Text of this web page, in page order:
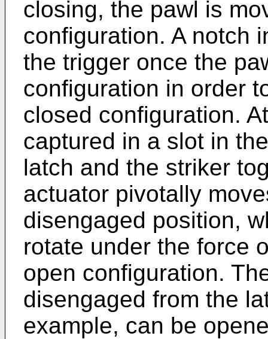
closing, the pawl is
configuration. A notch
the trigger once the
configuration in order
closed configuration.
captured in a slot in
latch and the striker
actuator pivotally
disengaged position,
rotate under the force
open configuration.
disengaged from the
example, can be